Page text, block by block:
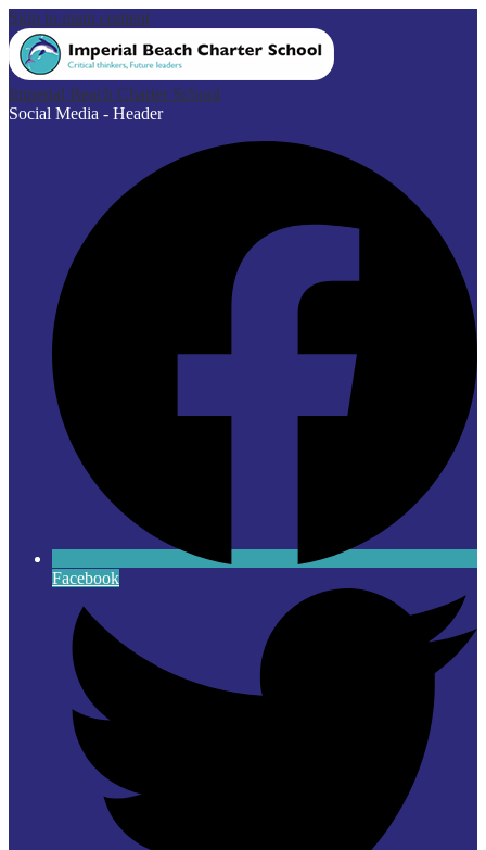
Skip to main content
Imperial Beach Charter School
Social Media - Header
Facebook